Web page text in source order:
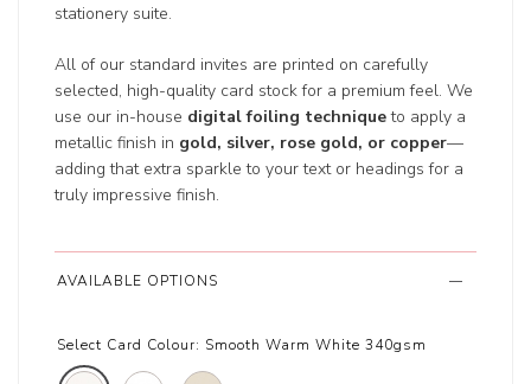
stationery suite.
All of our standard invites are printed on carefully
selected, high-quality card stock for a premium feel. We
use our in-house digital foiling techniqueto apply a
metallic finish in gold, silver, rose gold, or copper—
adding that extra sparkle to your text or headings for a
truly impressive finish.
AVAILABLE OPTIONS
Select Card Colour: Smooth Warm White 340gsm